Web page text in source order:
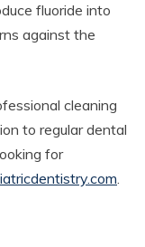
fluoride into
against the
cleaning
to regular dental
for
.